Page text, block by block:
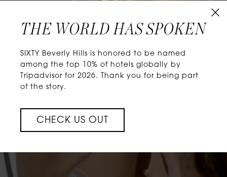
THE WORLD HAS SPOKEN
SIXTY Beverly Hills is honored to be named
among the top 10% of hotels globally by
Tripadvisor for 2026. Thank you for being part
of the story.
CHECK US OUT